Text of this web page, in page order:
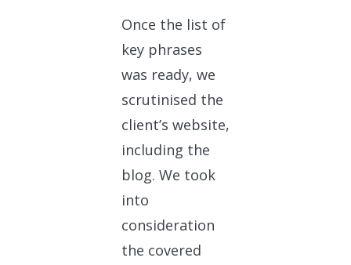
Once the list of
key phrases
was ready, we
scrutinised the
client’s website,
including the
blog. We took
into
consideration
the covered